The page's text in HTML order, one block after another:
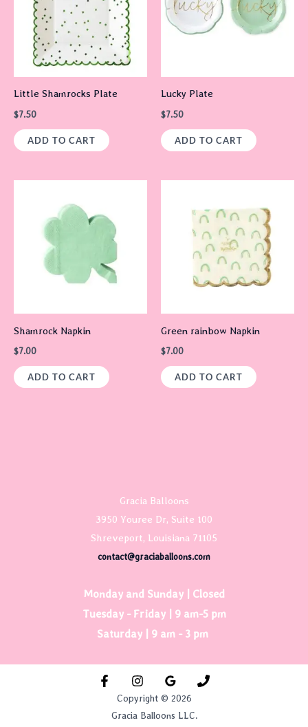
Little Shamrocks Plate
$7.50
ADD TO CART
Lucky Plate
$7.50
ADD TO CART
Shamrock Napkin
$7.00
ADD TO CART
Green rainbow Napkin
$7.00
ADD TO CART
Gracia Balloons
3950 Youree Dr, Suite 100
Shreveport, Louisiana 71105
contact@graciaballoons.com
Monday and Sunday | Closed
Tuesday - Friday | 9 am-5 pm
Saturday | 9 am - 3 pm
Copyright © 2026
Gracia Balloons LLC.